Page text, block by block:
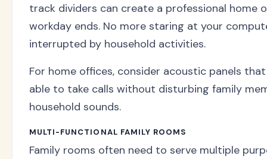
track dividers can create a professional
workday ends. No more staring at your
interrupted by household activities.
For home offices, consider acoustic panels
able to take calls without disturbing family
household sounds.
MULTI-FUNCTIONAL FAMILY ROOMS
Family rooms often need to serve multiple